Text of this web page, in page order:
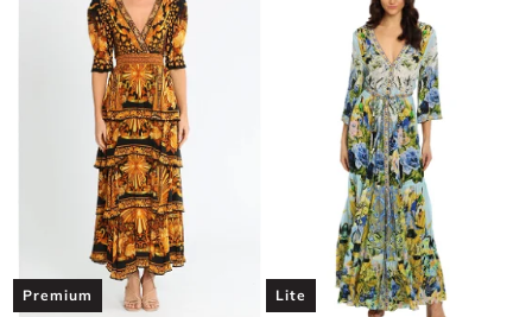
Premium Lite